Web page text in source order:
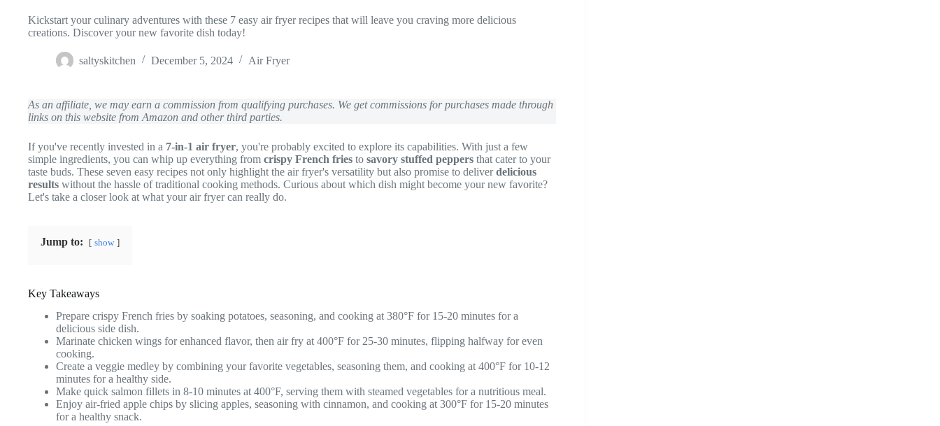
Kickstart your culinary adventures with these 7 easy air fryer recipes that will leave you craving more delicious
creations. Discover your new favorite dish today!
saltyskitchen December 5, 2024 Air Fryer
As an affiliate, we may earn a commission from qualifying purchases. We get commissions for purchases made through
links on this website from Amazon and other third parties.
If you've recently invested in a 7-in-1 air fryer, you're probably excited to explore its capabilities. With just a few
simple ingredients, you can whip up everything from crispy French fries to savory stuffed peppers that cater to your
taste buds. These seven easy recipes not only highlight the air fryer's versatility but also promise to deliverdelicious
results without the hassle of traditional cooking methods. Curious about which dish might become your new favorite?
Let's take a closer look at what your air fryer can really do.
Jump to: show
Key Takeaways
Prepare crispy French fries by soaking potatoes, seasoning, and cooking at 380°F for 15-20 minutes for a
delicious side dish.
Marinate chicken wings for enhanced flavor, then air fry at 400°F for 25-30 minutes, flipping halfway for even
cooking.
Create a veggie medley by combining your favorite vegetables, seasoning them, and cooking at 400°F for 10-12
minutes for a healthy side.
Make quick salmon fillets in 8-10 minutes at 400°F, serving them with steamed vegetables for a nutritious meal.
Enjoy air-fried apple chips by slicing apples, seasoning with cinnamon, and cooking at 300°F for 15-20 minutes
for a healthy snack.